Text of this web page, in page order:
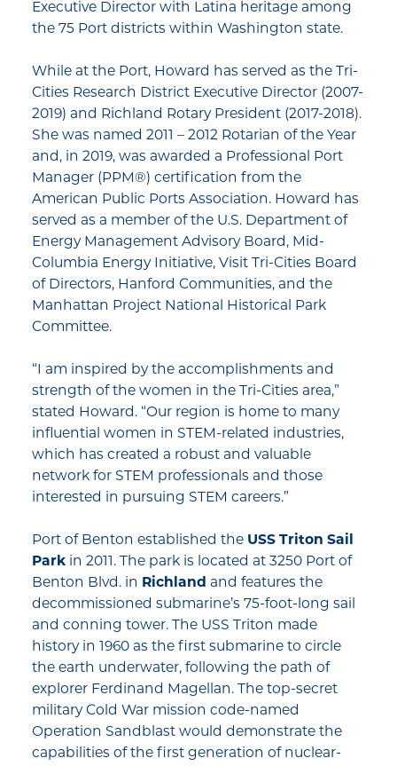
Executive Director with Latina heritage among
the 75 Port districts within Washington state.
While at the Port, Howard has served as the Tri-
Cities Research District Executive Director (2007-
2019) and Richland Rotary President (2017-2018).
She was named 2011 – 2012 Rotarian of the Year
and, in 2019, was awarded a Professional Port
Manager (PPM®) certification from the
American Public Ports Association. Howard has
served as a member of the U.S. Department of
Energy Management Advisory Board, Mid-
Columbia Energy Initiative, Visit Tri-Cities Board
of Directors, Hanford Communities, and the
Manhattan Project National Historical Park
Committee.
“I am inspired by the accomplishments and
strength of the women in the Tri-Cities area,”
stated Howard. “Our region is home to many
influential women in STEM-related industries,
which has created a robust and valuable
network for STEM professionals and those
interested in pursuing STEM careers.”
Port of Benton established the USS Triton Sail
Park in 2011. The park is located at 3250 Port of
Benton Blvd. in Richland and features the
decommissioned submarine’s 75-foot-long sail
and conning tower. The USS Triton made
history in 1960 as the first submarine to circle
the earth underwater, following the path of
explorer Ferdinand Magellan. The top-secret
military Cold War mission code-named
Operation Sandblast would demonstrate the
capabilities of the first generation of nuclear-